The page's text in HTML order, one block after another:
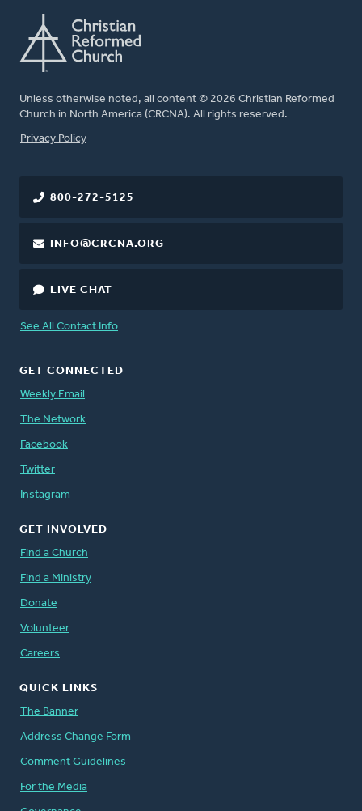
Unless otherwise noted, all content © 2026 Christian Reformed
Church in North America (CRCNA). All rights reserved.
FOOTER
Privacy Policy
800-272-5125
INFO@CRCNA.ORG
LIVE CHAT
See All Contact Info
GET CONNECTED
Weekly Email
The Network
Facebook
Twitter
Instagram
GET INVOLVED
Find a Church
Find a Ministry
Donate
Volunteer
Careers
QUICK LINKS
The Banner
Address Change Form
Comment Guidelines
For the Media